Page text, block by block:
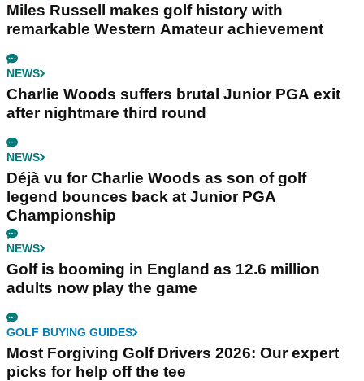
Miles Russell makes golf history with
remarkable Western Amateur achievement
NEWS
Charlie Woods suffers brutal Junior PGA exit
after nightmare third round
NEWS
Déjà vu for Charlie Woods as son of golf
legend bounces back at Junior PGA
Championship
NEWS
Golf is booming in England as 12.6 million
adults now play the game
GOLF BUYING GUIDES
Most Forgiving Golf Drivers 2026: Our expert
picks for help off the tee